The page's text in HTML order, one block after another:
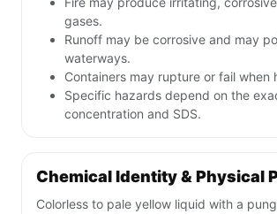
gases.
Runoff may be corrosive and may
waterways.
Containers may rupture or fail when
Specific hazards depend on the
concentration and SDS.
Chemical Identity & Physical
Colorless to pale yellow liquid with a